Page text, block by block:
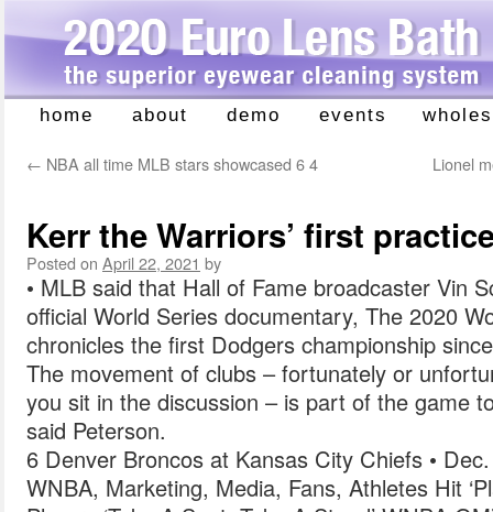
Skip
home about demo events
← NBA all time MLB stars showcased 6 4 Lionel
Kerr the Warriors’ first
Posted on April 22, 2021 by
• MLB said that Hall of Fame broadcaster Vin
official World Series documentary, The 2020
chronicles the first Dodgers championship
The movement of clubs – fortunately or
you sit in the discussion – is part of the game
said Peterson.
6 Denver Broncos at Kansas City Chiefs • Dec.
WNBA, Marketing, Media, Fans, Athletes Hit